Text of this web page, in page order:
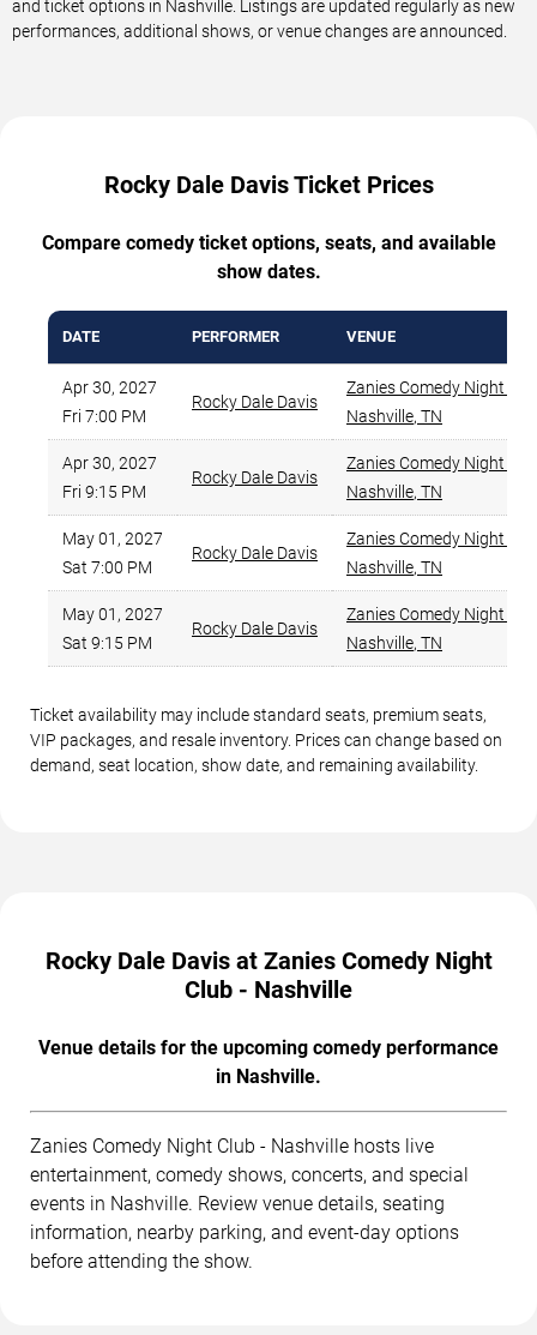
and ticket options in Nashville. Listings are updated regularly as new
performances, additional shows, or venue changes are announced.
Rocky Dale Davis Ticket Prices
Compare comedy ticket options, seats, and available
show dates.
DATE PERFORMER VENUE
Apr 30, 2027
Fri 7:00 PM
Rocky Dale Davis
Zanies Comedy Night
Nashville, TN
Apr 30, 2027
Fri 9:15 PM
Rocky Dale Davis
Zanies Comedy Night
Nashville, TN
May 01, 2027
Sat 7:00 PM
Rocky Dale Davis
Zanies Comedy Night
Nashville, TN
May 01, 2027
Sat 9:15 PM
Rocky Dale Davis
Zanies Comedy Night
Nashville, TN
Ticket availability may include standard seats, premium seats,
VIP packages, and resale inventory. Prices can change based on
demand, seat location, show date, and remaining availability.
Rocky Dale Davis at Zanies Comedy Night
Club - Nashville
Venue details for the upcoming comedy performance
in Nashville.
Zanies Comedy Night Club - Nashville hosts live
entertainment, comedy shows, concerts, and special
events in Nashville. Review venue details, seating
information, nearby parking, and event-day options
before attending the show.